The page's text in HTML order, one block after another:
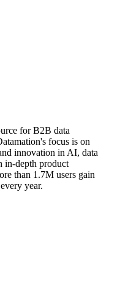
for B2B data
focus is on
innovation in AI, data
in-depth product
than 1.7M users gain
year.